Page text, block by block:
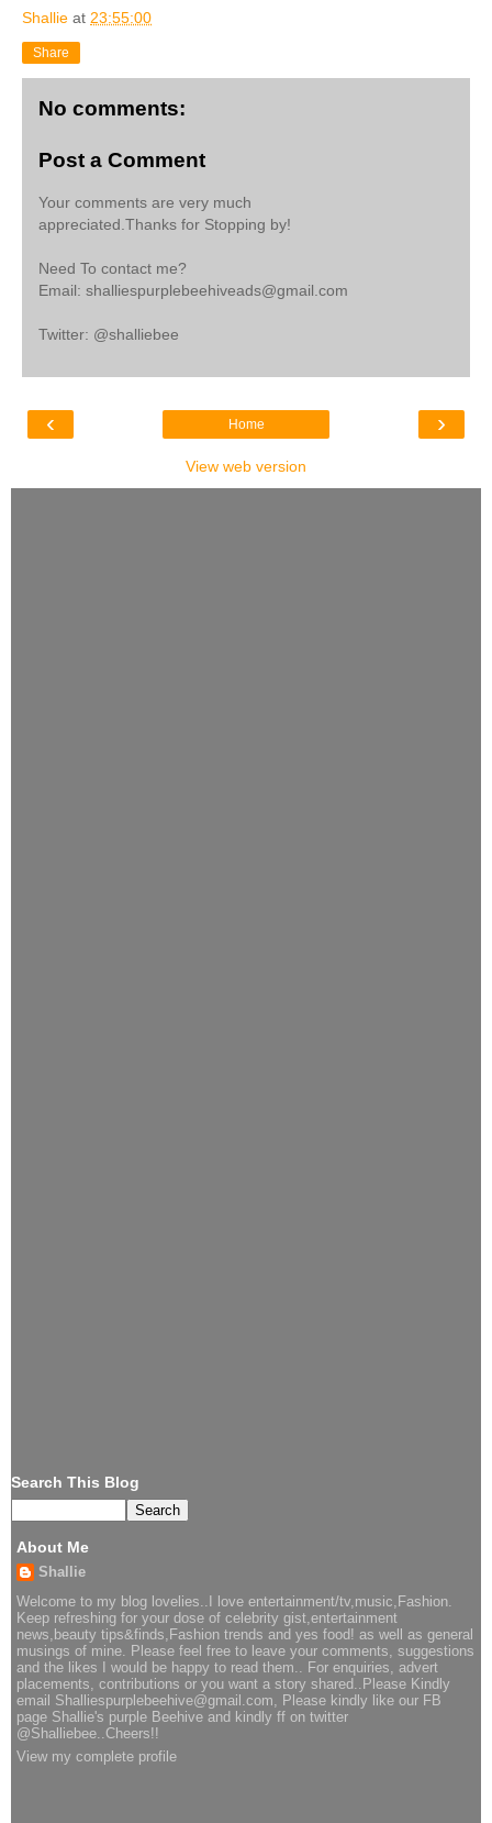
Shallie at 23:55:00
Share
No comments:
Post a Comment
Your comments are very much
appreciated.Thanks for Stopping by!
Need To contact me?
Email: shalliespurplebeehiveads@gmail.com
Twitter: @shalliebee
‹ ›
Home
View web version
Search This Blog
About Me
Shallie
Welcome to my blog lovelies..I love entertainment/tv,music,Fashion.
Keep refreshing for your dose of celebrity gist,entertainment
news,beauty tips&finds,Fashion trends and yes food! as well as general
musings of mine. Please feel free to leave your comments, suggestions
and the likes I would be happy to read them.. For enquiries, advert
placements, contributions or you want a story shared..Please Kindly
email Shalliespurplebeehive@gmail.com, Please kindly like our FB
page Shallie's purple Beehive and kindly ff on twitter
@Shalliebee..Cheers!!
View my complete profile